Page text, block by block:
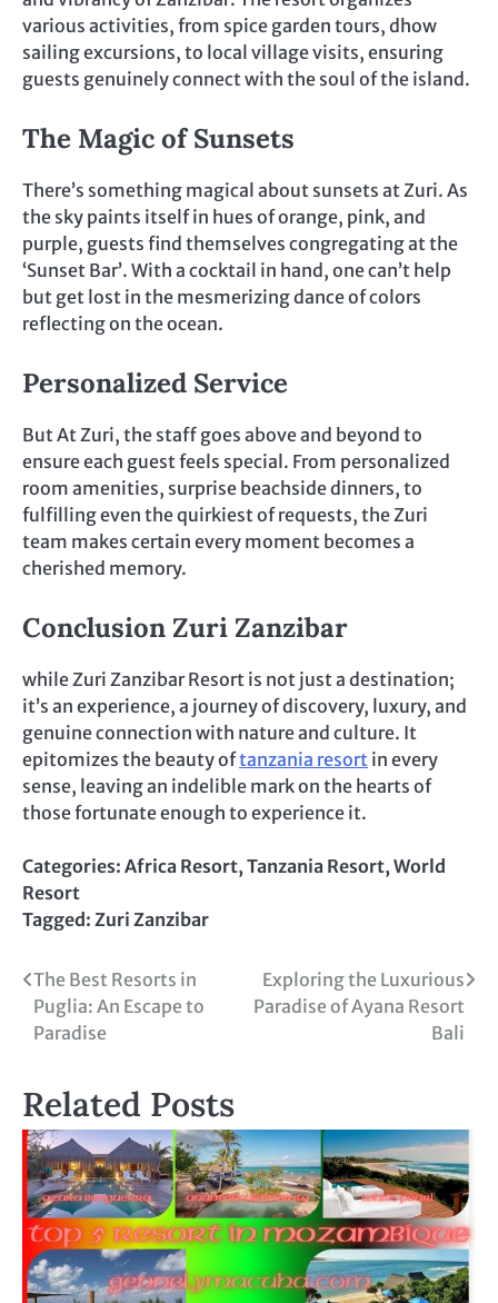
various activities, from spice garden tours, dhow
sailing excursions, to local village visits, ensuring
guests genuinely connect with the soul of the island.
The Magic of Sunsets
There’s something magical about sunsets at Zuri. As
the sky paints itself in hues of orange, pink, and
purple, guests find themselves congregating at the
‘Sunset Bar’. With a cocktail in hand, one can’t help
but get lost in the mesmerizing dance of colors
reflecting on the ocean.
Personalized Service
But At Zuri, the staff goes above and beyond to
ensure each guest feels special. From personalized
room amenities, surprise beachside dinners, to
fulfilling even the quirkiest of requests, the Zuri
team makes certain every moment becomes a
cherished memory.
Conclusion Zuri Zanzibar
while Zuri Zanzibar Resort is not just a destination;
it’s an experience, a journey of discovery, luxury, and
genuine connection with nature and culture. It
epitomizes the beauty oftanzania resort in every
sense, leaving an indelible mark on the hearts of
those fortunate enough to experience it.
Categories: Africa Resort, Tanzania Resort, World
Resort
Tagged: Zuri Zanzibar
Post
navigation
The Best Resorts in
Puglia: An Escape to
Paradise
Exploring the Luxurious
Paradise of Ayana Resort
Bali
Related Posts